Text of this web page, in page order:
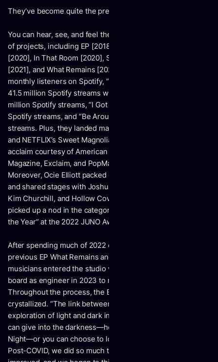
They’ve become quite the presence as a unit too….
You can hear, see, and feel their evolution across a series
of projects, including EP [2018], We Fall In [2019], Tracks
[2020], In That Room [2020], Slow Tide [2021], A Place
[2021], and What Remains [2022]. Averaging over 3 million
monthly listeners on Spotify, “Down by the Water” reeled in
41.5 million Spotify streams with “Tender Love” at 36.4
million Spotify streams, “I Got You, Honey” at 28.4 million
Spotify streams, and “Be Around” at 21.1 million Spotify
streams. Plus, they landed major syncs in Grey’s Anatomy
and NETFLIX’s Sweet Magnolias in addition to earning
acclaim courtesy of American Songwriter, Atwood
Magazine, Exclaim, and PopMatters, among others.
Moreover, Ocie Elliott packed countless headline shows
and shared stages with Joshua Radin, Sons of The East,
Kim Churchill, and Hollow Coves. Not to mention, the pair
picked up a nod in the category of “Breakthrough Artist of
the Year” at the 2022 JUNO Awards.
After spending much of 2022 on the road supporting their
previous EP What Remains and writing in between, the
musicians entered the studio with John Raham behind the
board as engineer in 2023 to record Know The Night.
Throughout the process, the EP’s central theme
crystallized. “The link between many of the songs is the
exploration of light and dark inside of us,” notes Sierra. “You
can give into the darkness—hence the name Know The
Night—or you can choose to look at life in a different light.
Post-COVID, we did so much traveling. Our mental health